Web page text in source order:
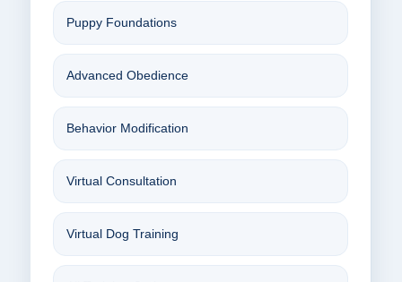
Puppy Foundations
Advanced Obedience
Behavior Modification
Virtual Consultation
Virtual Dog Training